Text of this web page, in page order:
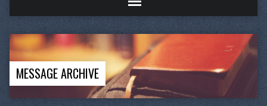
MESSAGE ARCHIVE